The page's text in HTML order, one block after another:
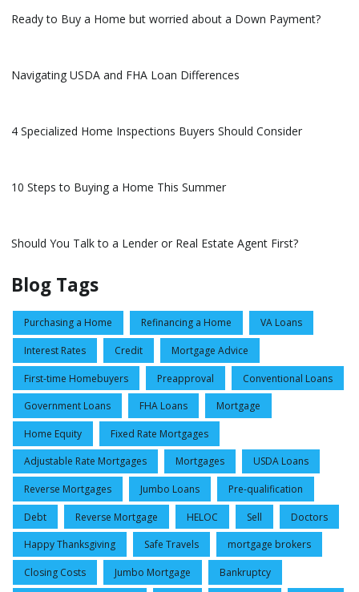
Ready to Buy a Home but worried about a Down Payment?
Navigating USDA and FHA Loan Differences
4 Specialized Home Inspections Buyers Should Consider
10 Steps to Buying a Home This Summer
Should You Talk to a Lender or Real Estate Agent First?
Blog Tags
Purchasing a Home Refinancing a Home VA Loans
Interest Rates Credit Mortgage Advice
First-time Homebuyers Preapproval Conventional Loans
Government Loans FHA Loans Mortgage
Home Equity Fixed Rate Mortgages
Adjustable Rate Mortgages Mortgages USDA Loans
Reverse Mortgages Jumbo Loans Pre-qualification
Debt Reverse Mortgage HELOC Sell Doctors
Happy Thanksgiving Safe Travels mortgage brokers
Closing Costs Jumbo Mortgage Bankruptcy